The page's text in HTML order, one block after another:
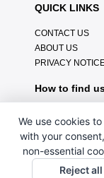
QUICK LINKS
CONTACT US
ABOUT US
PRIVACY
How to find
We use cookies
with your
non-essential
Reject all